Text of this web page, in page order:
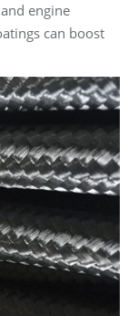
engine
can boost